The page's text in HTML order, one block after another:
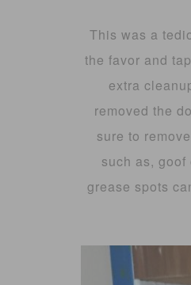
This was a
the favor and
extra
removed the
sure to
such as,
grease spots